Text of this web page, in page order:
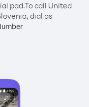
pad.To call United
dial as